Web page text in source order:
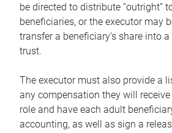
be directed to distribute “outright”
beneficiaries, or the executor may
transfer a beneficiary’s share into
trust.
The executor must also provide a
any compensation they will
role and have each adult
accounting, as well as sign a